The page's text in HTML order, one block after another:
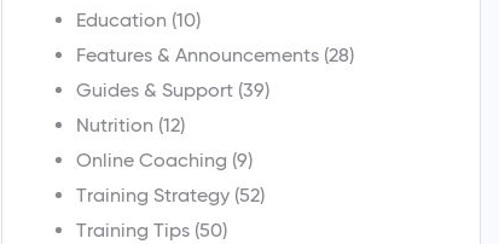
Education (10)
Features & Announcements(28)
Guides & Support(39)
Nutrition (12)
Online Coaching (9)
Training Strategy(52)
Training Tips(50)